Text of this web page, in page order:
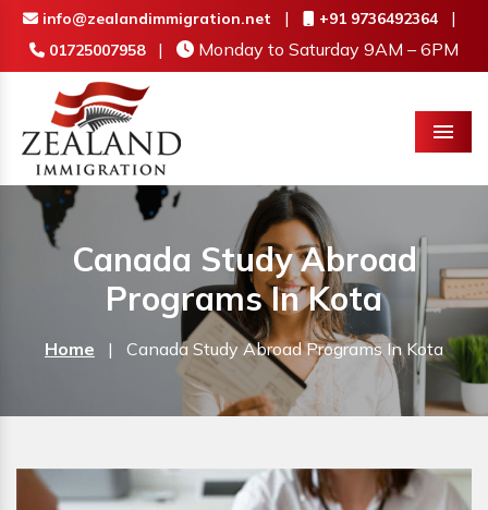
info@zealandimmigration.net | +91 9736492364 |
01725007958 | Monday to Saturday 9AM – 6PM
Menu
Canada Study Abroad
Programs In Kota
Home | Canada Study Abroad Programs In Kota